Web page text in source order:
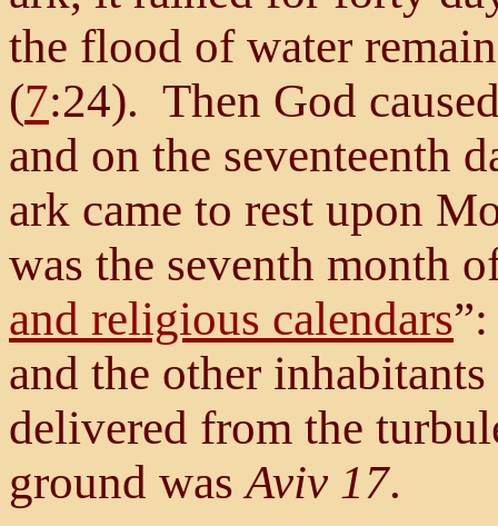
the flood of water
(7:24). Then God
and on the seventeenth
ark came to rest upon
was the seventh month
and religious calendars
and the other
delivered from the
ground wasAviv 17.